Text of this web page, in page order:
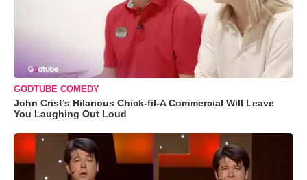
GODTUBE COMEDY
John Crist’s Hilarious Chick-fil-A Commercial Will Leave
You Laughing Out Loud